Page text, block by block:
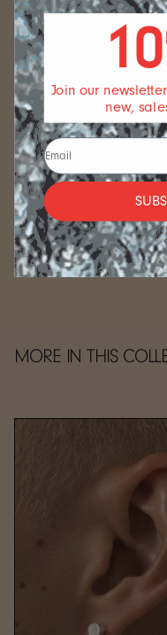
FULFILLMENT
All FARIS jewelry is
We always strive to
Please note that we
production and
For gold-plated items,
weeks.
CARE
MORE IN THIS
Join our
new,